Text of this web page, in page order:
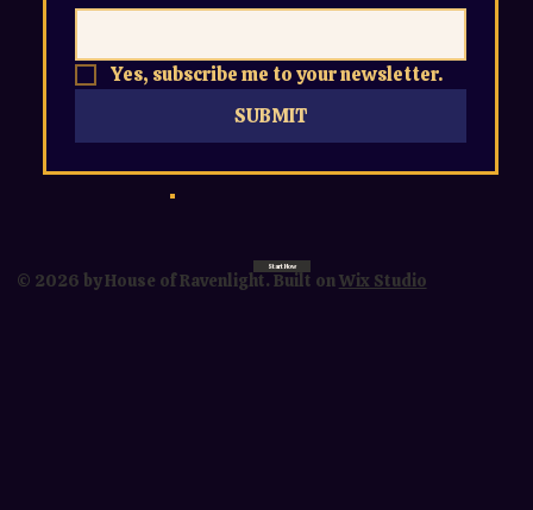
Yes, subscribe me to your newsletter.
SUBMIT
© 2026 by House of Ravenlight. Built onWix Studio
Start Now